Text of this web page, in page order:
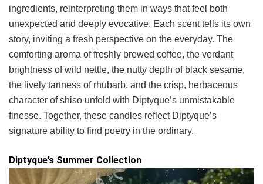
ingredients, reinterpreting them in ways that feel both
unexpected and deeply evocative. Each scent tells its own
story, inviting a fresh perspective on the everyday. The
comforting aroma of freshly brewed coffee, the verdant
brightness of wild nettle, the nutty depth of black sesame,
the lively tartness of rhubarb, and the crisp, herbaceous
character of shiso unfold with Diptyque’s unmistakable
finesse. Together, these candles reflect Diptyque’s
signature ability to find poetry in the ordinary.
Diptyque’s Summer Collection